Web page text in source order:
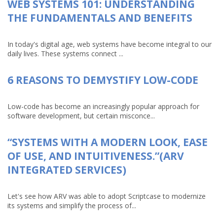
WEB SYSTEMS 101: UNDERSTANDING
THE FUNDAMENTALS AND BENEFITS
In today's digital age, web systems have become integral to our
daily lives. These systems connect ...
6 REASONS TO DEMYSTIFY LOW-CODE
Low-code has become an increasingly popular approach for
software development, but certain misconce...
“SYSTEMS WITH A MODERN LOOK, EASE
OF USE, AND INTUITIVENESS.”(ARV
INTEGRATED SERVICES)
Let's see how ARV was able to adopt Scriptcase to modernize
its systems and simplify the process of...